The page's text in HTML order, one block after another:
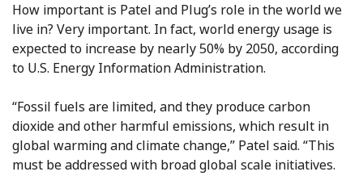
How important is Patel and Plug’s role in the world we
live in? Very important. In fact, world energy usage is
expected to increase by nearly 50% by 2050, according
to U.S. Energy Information Administration.
“Fossil fuels are limited, and they produce carbon
dioxide and other harmful emissions, which result in
global warming and climate change,” Patel said. “This
must be addressed with broad global scale initiatives.